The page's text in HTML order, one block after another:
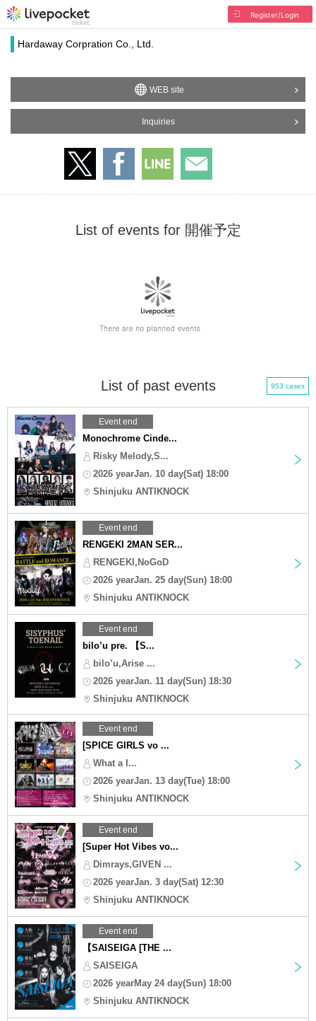
Register/Login
Hardaway Corpration Co., Ltd.
WEB site
Inquiries
List of events for 開催予定
List of past events 953 cases
Event end
Monochrome Cinde...
Risky Melody,S...
2026 yearJan. 10 day(Sat) 18:00
Shinjuku ANTIKNOCK
Event end
RENGEKI 2MAN SER...
RENGEKI,NoGoD
2026 yearJan. 25 day(Sun) 18:00
Shinjuku ANTIKNOCK
Event end
bilo’u pre. 【S...
bilo’u,Arise ...
2026 yearJan. 11 day(Sun) 18:30
Shinjuku ANTIKNOCK
Event end
[SPICE GIRLS vo ...
What a I...
2026 yearJan. 13 day(Tue) 18:00
Shinjuku ANTIKNOCK
Event end
[Super Hot Vibes vo...
Dimrays,GIVEN ...
2026 yearJan. 3 day(Sat) 12:30
Shinjuku ANTIKNOCK
Event end
【SAISEIGA [THE ...
SAISEIGA
2026 yearMay 24 day(Sun) 18:00
Shinjuku ANTIKNOCK